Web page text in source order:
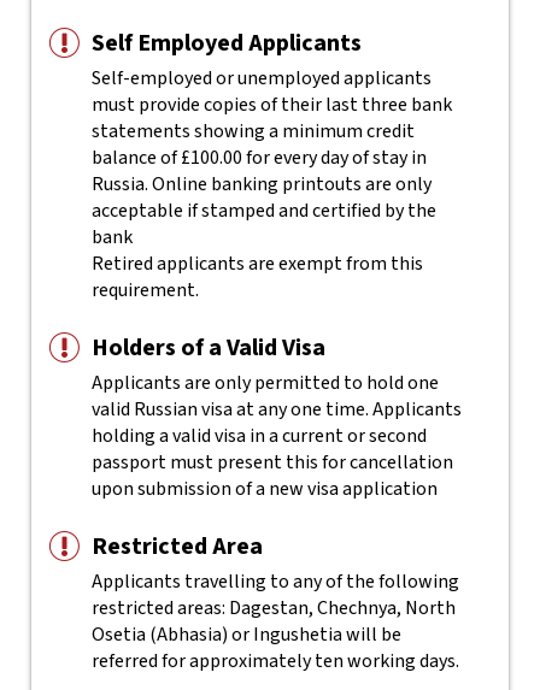
Self Employed Applicants
Self-employed or unemployed applicants
must provide copies of their last three bank
statements showing a minimum credit
balance of £100.00 for every day of stay in
Russia. Online banking printouts are only
acceptable if stamped and certified by the
bank
Retired applicants are exempt from this
requirement.
Holders of a Valid Visa
Applicants are only permitted to hold one
valid Russian visa at any one time. Applicants
holding a valid visa in a current or second
passport must present this for cancellation
upon submission of a new visa application
Restricted Area
Applicants travelling to any of the following
restricted areas: Dagestan, Chechnya, North
Osetia (Abhasia) or Ingushetia will be
referred for approximately ten working days.